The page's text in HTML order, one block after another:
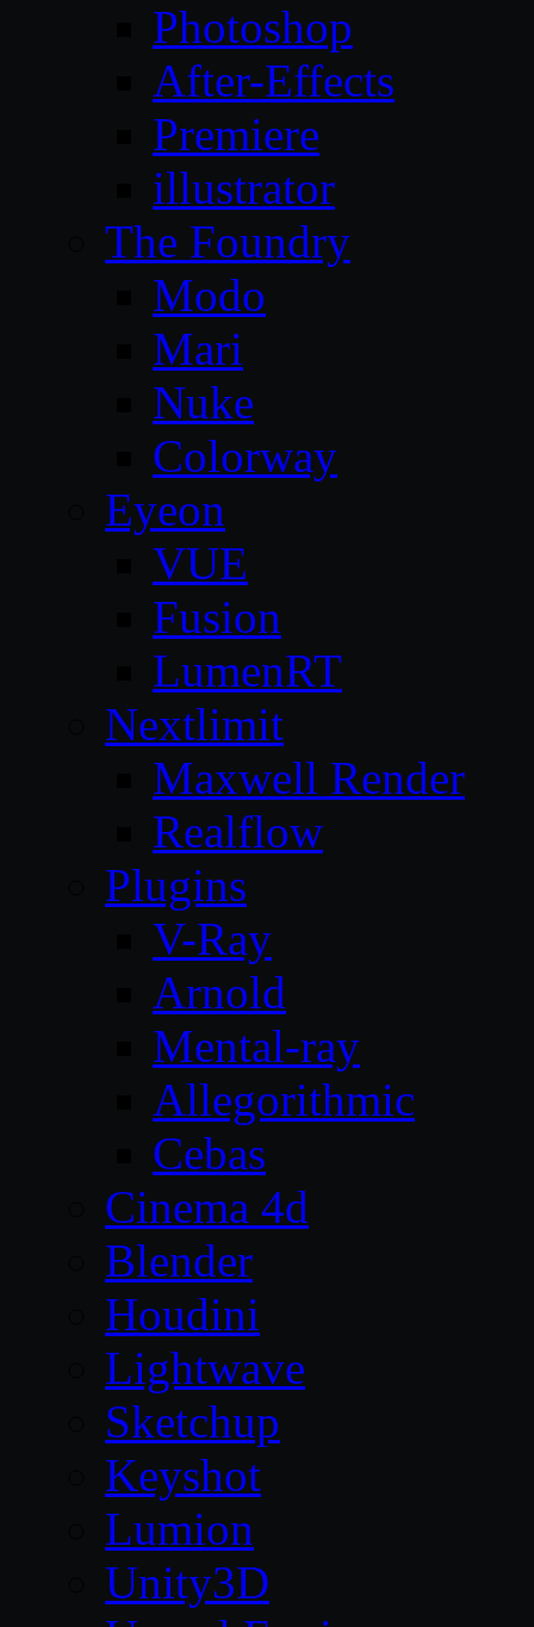
Photoshop
After-Effects
Premiere
illustrator
The Foundry
Modo
Mari
Nuke
Colorway
Eyeon
VUE
Fusion
LumenRT
Nextlimit
Maxwell Render
Realflow
Plugins
V-Ray
Arnold
Mental-ray
Allegorithmic
Cebas
Cinema 4d
Blender
Houdini
Lightwave
Sketchup
Keyshot
Lumion
Unity3D